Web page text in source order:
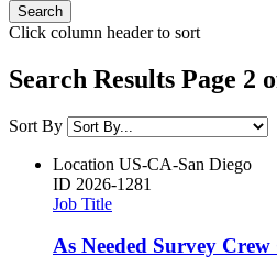
Click column header to sort
Search Results Page 2
Sort By
Location US-CA-San Diego
ID 2026-1281
Job Title
As Needed Survey